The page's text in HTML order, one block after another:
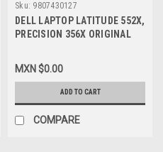
Sku: 9807430127
DELL LAPTOP LATITUDE 552X,
PRECISION 356X ORIGINAL
/ BISAGRAS DERECHA
IZQUIERDA NEW DELL 5520LR,
MXN $0.00
ADD TO CART
COMPARE